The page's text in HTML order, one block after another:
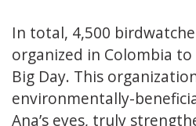
In total, 4,500
organized in Colombia
Big Day. This
environmentally-
Ana’s eyes, truly